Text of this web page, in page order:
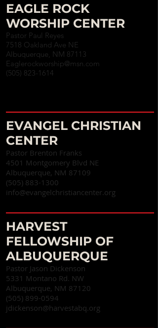
EAGLE ROCK
WORSHIP CENTER
Pastor Paul Reyes
7518 Oakland Ave NE
Albuquerque, NM 87113
Eaglerockworship@msn.com
(505) 823-1614
EVANGEL CHRISTIAN
CENTER
Pastor Brenton Franks
4501 Montgomery Blvd NE
Albuquerque, NM 87109
(505) 883-1300
info@evangelchristiancenter.org
HARVEST
FELLOWSHIP OF
ALBUQUERQUE
Pastor Jason Dickenson
5331 Montano Rd. NW
Albuquerque, NM 87120
(505) 899-0594
jdickenson@harvestabq.org